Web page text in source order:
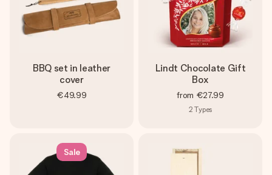
BBQ set in leather
cover
€49.99
Lindt Chocolate Gift
Box
from €27.99
2 Types
Sale